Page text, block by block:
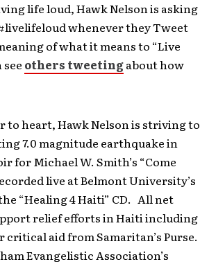
life loud, Hawk Nelson is asking
whenever they Tweet
of what it means to “Live
others tweetingabout how
to heart, Hawk Nelson is striving to
7.0 magnitude earthquake in
for Michael W. Smith’s “Come
live at Belmont University’s
“Healing 4 Haiti” CD. All net
relief efforts in Haiti including
aid from Samaritan’s Purse.
Evangelistic Association’s